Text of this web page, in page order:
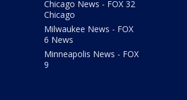
Chicago News - FOX 32
Chicago
Milwaukee News - FOX
6 News
Minneapolis News - FOX
9